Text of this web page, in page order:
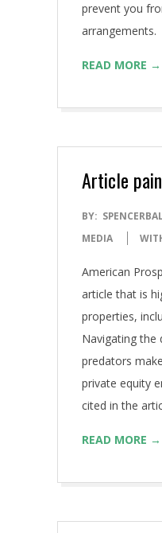
prevent you
arrangements.
READ MORE →
Article
2018-
01-
BY:
MEDIA
American
article that is
properties,
Navigating the
predators
private equity
cited in the
READ MORE →